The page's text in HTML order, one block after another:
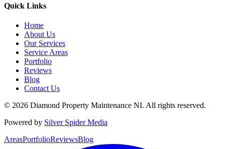
Quick Links
Home
About Us
Our Services
Service Areas
Portfolio
Reviews
Blog
Contact Us
© 2026 Diamond Property Maintenance NI. All rights reserved.
Powered by Silver Spider Media
AreasPortfolioReviewsBlog